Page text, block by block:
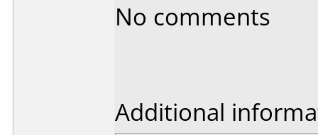
No comments
Additional